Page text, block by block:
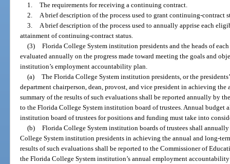
1. The requirements for receiving a continuing contract.
2.
A brief description of the process used to grant continuing-contract
3.
A brief description of the process used to annually apprise each
attainment of continuing-contract status.
(3) Florida College System institution presidents and the heads of
evaluated annually on the progress made toward meeting the goals and
institution’s employment accountability plan.
(a) The Florida College System institution presidents, or the
department chairperson, dean, provost, and vice president in achieving
summary of the results of such evaluations shall be reported annually by
to the Florida College System institution board of trustees. Annual budget
institution board of trustees for positions and funding must take into
(b) Florida College System institution boards of trustees shall
College System institution presidents in achieving the annual and long-
results of such evaluations shall be reported to the Commissioner of
the Florida College System institution’s annual employment